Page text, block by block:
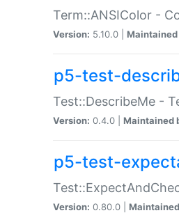
Term::ANSIColor -
Version: 5.10.0 | Maintained
p5-test-
Test::DescribeMe -
Version: 0.4.0 | Maintained
p5-test-
Version: 0.80.0 |